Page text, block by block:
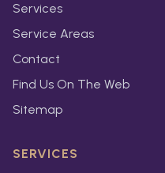
Services
Service Areas
Contact
Find Us On The Web
Sitemap
SERVICES